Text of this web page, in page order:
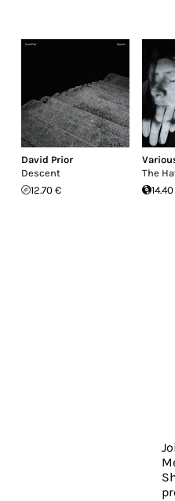
David Prior
Descent
12.70 €
The